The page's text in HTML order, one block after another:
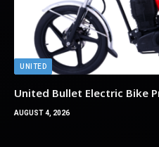
UNITED
United Bullet Electric Bike
AUGUST 4, 2026